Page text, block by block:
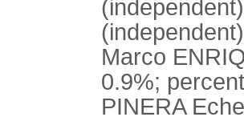
Marco
0.9%;
PINERA